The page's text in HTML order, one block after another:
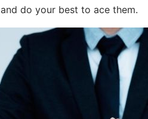
and do your best to ace them.